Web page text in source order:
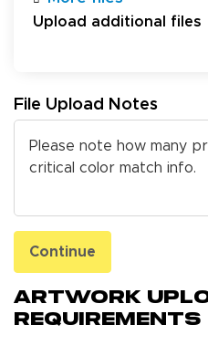
Artwork
Requirements
Upload additional files
File Upload Notes
Continue